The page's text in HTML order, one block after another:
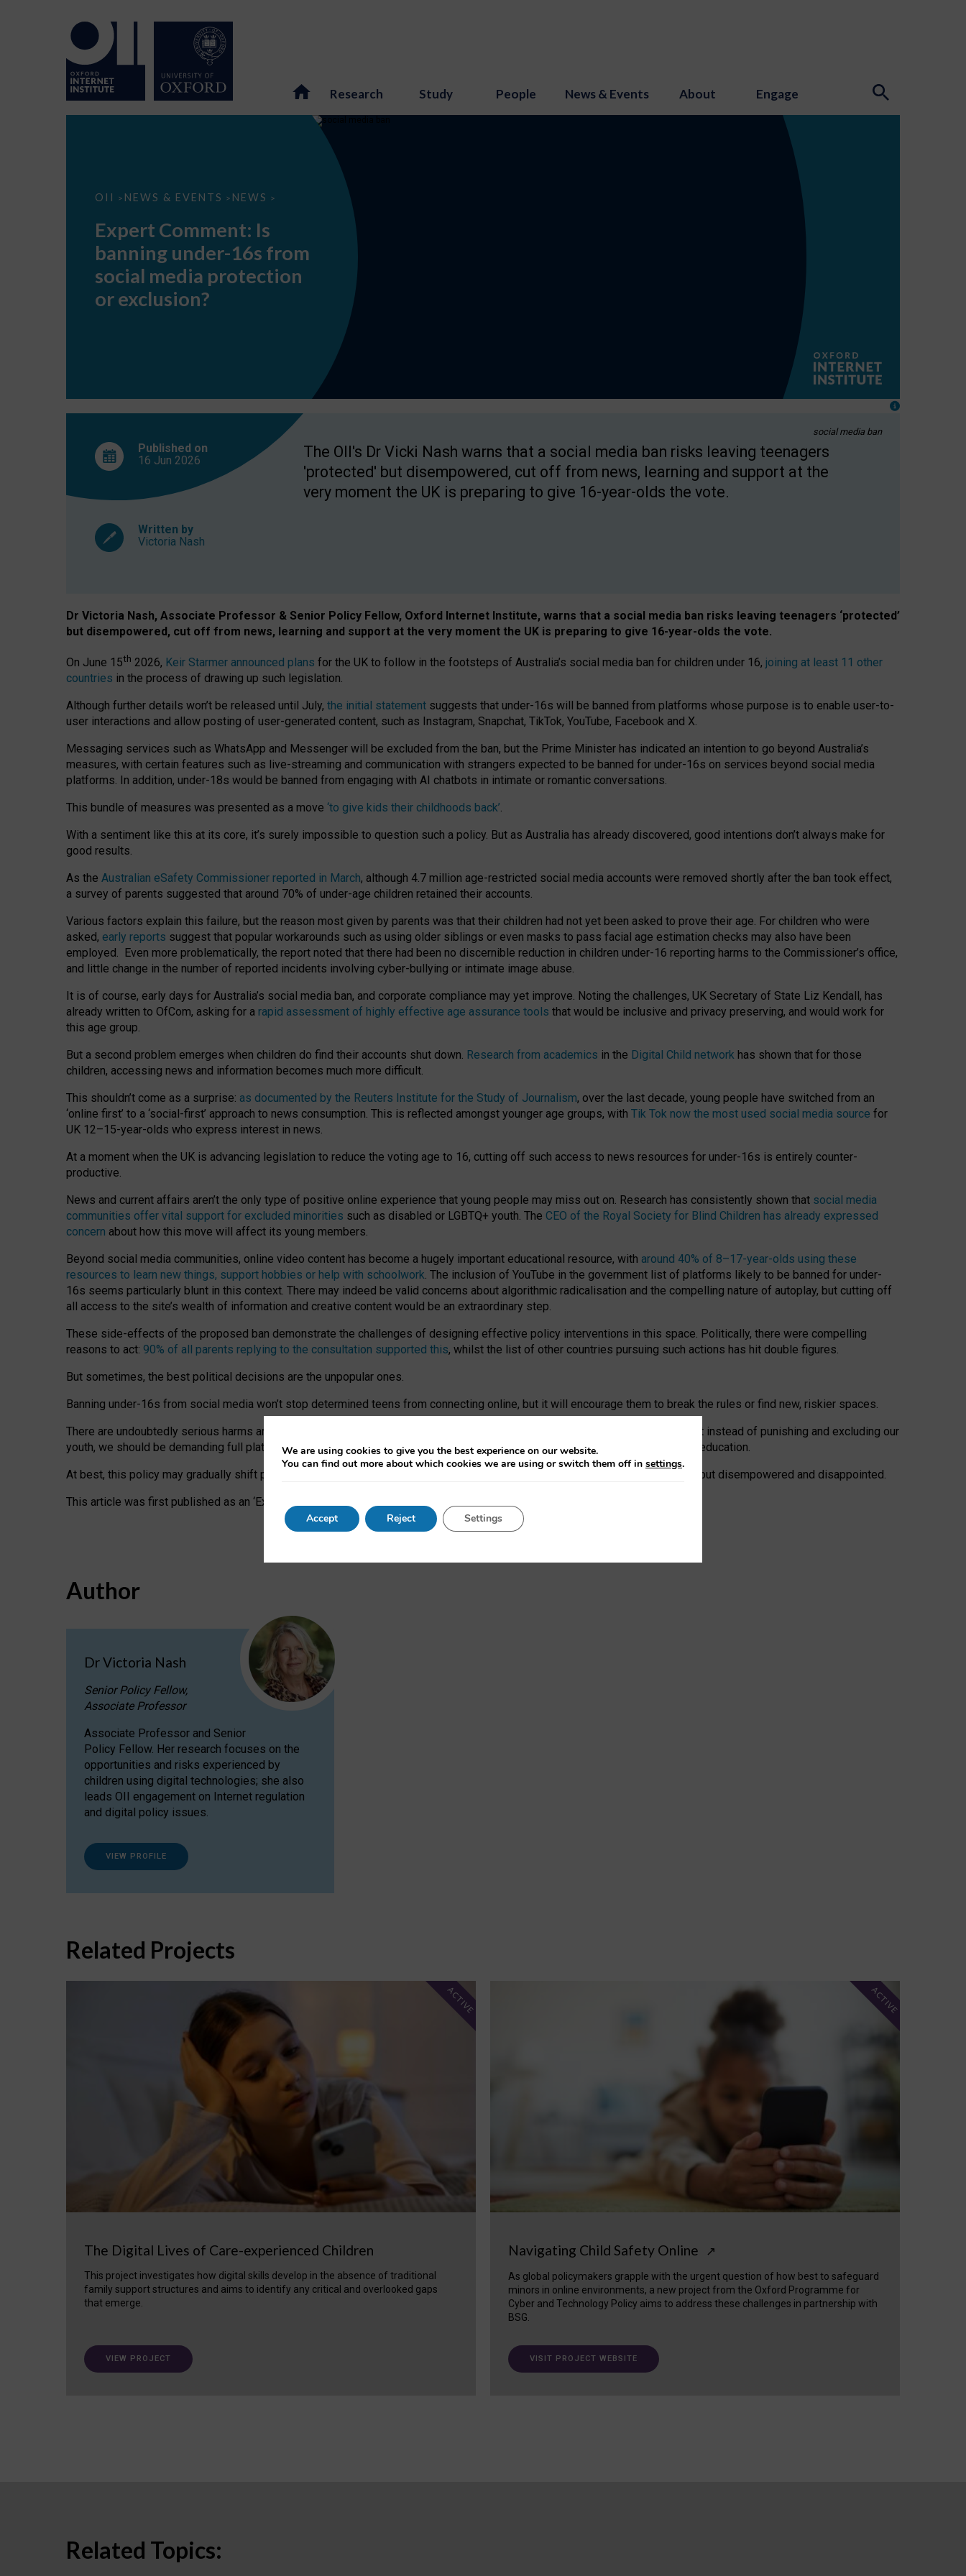
Research Study People News & Events About Engage
OII > NEWS & EVENTS > NEWS >
Expert
banning
under-
16s
social
protection
Expert Comment: Is
banning under-16s from
social media protection
or exclusion?
social media ban
Published on
16 Jun 2026
Written by
Victoria Nash
The OII's Dr Vicki Nash warns that a social media ban risks leaving teenagers
'protected' but disempowered, cut off from news, learning and support at the
very moment the UK is preparing to give 16-year-olds the vote.
Dr Victoria Nash, Associate Professor & Senior Policy Fellow, Oxford Internet Institute, warns that a social media ban risks leaving teenagers ‘protected’
but disempowered, cut off from news, learning and support at the very moment the UK is preparing to give 16-year-olds the vote.
On June 15th 2026, Keir Starmer announced plans for the UK to follow in the footsteps of Australia’s social media ban for children under 16, joining at least 11 other
countries in the process of drawing up such legislation.
Although further details won’t be released until July, the initial statement suggests that under-16s will be banned from platforms whose purpose is to enable user-to-
user interactions and allow posting of user-generated content, such as Instagram, Snapchat, TikTok, YouTube, Facebook and X.
Messaging services such as WhatsApp and Messenger will be excluded from the ban, but the Prime Minister has indicated an intention to go beyond Australia’s
measures, with certain features such as live-streaming and communication with strangers expected to be banned for under-16s on services beyond social media
platforms. In addition, under-18s would be banned from engaging with AI chatbots in intimate or romantic conversations.
This bundle of measures was presented as a move ‘to give kids their childhoods back’.
With a sentiment like this at its core, it’s surely impossible to question such a policy. But as Australia has already discovered, good intentions don’t always make for
good results.
As the Australian eSafety Commissioner reported in March, although 4.7 million age-restricted social media accounts were removed shortly after the ban took effect,
a survey of parents suggested that around 70% of under-age children retained their accounts.
Various factors explain this failure, but the reason most given by parents was that their children had not yet been asked to prove their age. For children who were
asked, early reports suggest that popular workarounds such as using older siblings or even masks to pass facial age estimation checks may also have been
employed. Even more problematically, the report noted that there had been no discernible reduction in children under-16 reporting harms to the Commissioner’s office,
and little change in the number of reported incidents involving cyber-bullying or intimate image abuse.
It is of course, early days for Australia’s social media ban, and corporate compliance may yet improve. Noting the challenges, UK Secretary of State Liz Kendall, has
already written to OfCom, asking for a rapid assessment of highly effective age assurance tools that would be inclusive and privacy preserving, and would work for
this age group.
But a second problem emerges when children do find their accounts shut down. Research from academics in the Digital Child network has shown that for those
children, accessing news and information becomes much more difficult.
This shouldn’t come as a surprise: as documented by the Reuters Institute for the Study of Journalism, over the last decade, young people have switched from an
‘online first’ to a ‘social-first’ approach to news consumption. This is reflected amongst younger age groups, with Tik Tok now the most used social media source for
UK 12–15-year-olds who express interest in news.
At a moment when the UK is advancing legislation to reduce the voting age to 16, cutting off such access to news resources for under-16s is entirely counter-
productive.
News and current affairs aren’t the only type of positive online experience that young people may miss out on. Research has consistently shown that social media
communities offer vital support for excluded minorities such as disabled or LGBTQ+ youth. The CEO of the Royal Society for Blind Children has already expressed
concern about how this move will affect its young members.
Beyond social media communities, online video content has become a hugely important educational resource, with around 40% of 8–17-year-olds using these
resources to learn new things, support hobbies or help with schoolwork. The inclusion of YouTube in the government list of platforms likely to be banned for under-
16s seems particularly blunt in this context. There may indeed be valid concerns about algorithmic radicalisation and the compelling nature of autoplay, but cutting off
all access to the site’s wealth of information and creative content would be an extraordinary step.
These side-effects of the proposed ban demonstrate the challenges of designing effective policy interventions in this space. Politically, there were compelling
reasons to act: 90% of all parents replying to the consultation supported this, whilst the list of other countries pursuing such actions has hit double figures.
But sometimes, the best political decisions are the unpopular ones.
Banning under-16s from social media won’t stop determined teens from connecting online, but it will encourage them to break the rules or find new, riskier spaces.
There are undoubtedly serious harms arising for some young people at the hands of irresponsible social media companies. But instead of punishing and excluding our
youth, we should be demanding full platform compliance with existing laws, rich, inspiring content and excellent digital literacy education.
At best, this policy may gradually shift practice and expectations. At worst, it leaves our teenagers without a voice: ‘protected’, but disempowered and disappointed.
This article was first published as an ‘Expert Comment’ on the University of Oxford website.
Author
Dr Victoria Nash
Senior Policy Fellow,
Associate Professor
Associate Professor and Senior
Policy Fellow. Her research focuses on the
opportunities and risks experienced by
children using digital technologies; she also
leads OII engagement on Internet regulation
and digital policy issues.
VIEW PROFILE
Related Projects
The Digital Lives of Care-experienced Children
This project investigates how digital skills develop in the absence of traditional
family support structures and aims to identify any critical and overlooked gaps
that emerge.
ACTIVE
VIEW PROJECT
Navigating Child Safety Online ↗
As global policymakers grapple with the urgent question of how best to safeguard
minors in online environments, a new project from the Oxford Programme for
Cyber and Technology Policy aims to address these challenges in partnership with
BSG.
ACTIVE
VISIT PROJECT WEBSITE
Related Topics:
We are using cookies to give you the best experience on our website.
You can find out more about which cookies we are using or switch them off in settings.
Accept Reject Settings